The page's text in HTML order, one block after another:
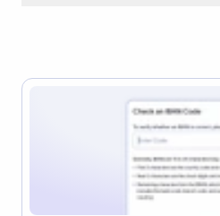
Correspondent banks typically
$30) from the transfer amount,
receive slightly less than the